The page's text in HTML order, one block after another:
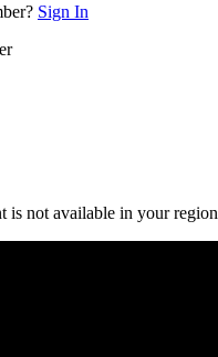
Sign In
is not available in your region